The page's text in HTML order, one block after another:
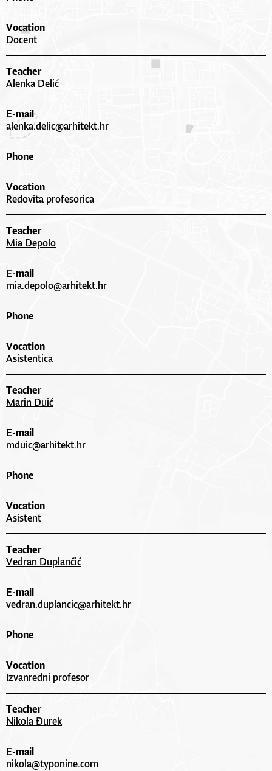
Vocation
Docent
Teacher
Alenka Delić
E-mail
alenka.delic@arhitekt.hr
Phone
Vocation
Redovita profesorica
Teacher
Mia Depolo
E-mail
mia.depolo@arhitekt.hr
Phone
Vocation
Asistentica
Teacher
Marin Duić
E-mail
mduic@arhitekt.hr
Phone
Vocation
Asistent
Teacher
Vedran Duplančić
E-mail
vedran.duplancic@arhitekt.hr
Phone
Vocation
Izvanredni profesor
Teacher
Nikola Đurek
E-mail
nikola@typonine.com